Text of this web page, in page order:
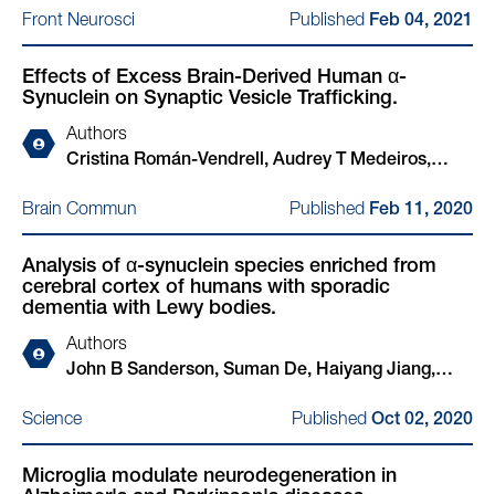
Xinyuan Wang, Thorold W Theunissen, Haoyi
Stevens, Nadia Stefanova, Gregor Wenning, Wilma
D J van de Berg, Kelvin C Luk, Rosario Sanchez-
Pernaute, Juan Carlos Gómez-Esteban, Daniel
Felsky, Yasujiro Kiyota, Nidhi Sahni, S Stephen Yi,
Ferrer, Johannes Schöneberg, Stephen J Elledge,
Ulf Dettmer, Glenda M Halliday, Tim Bartels,
Vikram Khurana
Nora Kim, John Sanderson, Haiyang Jiang, Elodie
Martin, Adam Cantlon, Matteo Rovere, Lei Liu,
Marc Sylvester, Tammaryn Lashley, Ulf Dettmer,
Zane Jaunmuktane, Tim Bartels
Front Neurosci Published Feb 04, 2021
Effects of Excess Brain-Derived Human α-
Synuclein on Synaptic Vesicle Trafficking.
Authors
Cristina Román-Vendrell, Audrey T Medeiros,
Jennifer R Morgan
Brain Commun Published Feb 11, 2020
Analysis of α-synuclein species enriched from
cerebral cortex of humans with sporadic
dementia with Lewy bodies.
Authors
John B Sanderson, Suman De, Haiyang Jiang,
Aurelia Hays Watson, Laura De Boni, Valentina N
Lagomarsino, Tracy L Young-Pearse, Xinyue Liu,
Thomas C Pochapsky, Bradley T Hyman, Dennis
Science Published Oct 02, 2020
Microglia modulate neurodegeneration in